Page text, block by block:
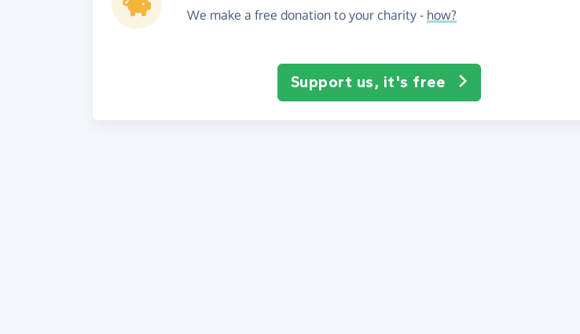
We make a free donation to your charity - how?
Support us, it's free